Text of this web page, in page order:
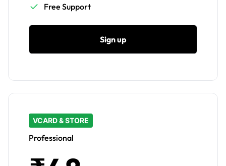
Free Support
Sign up
VCARD & STORE
Professional